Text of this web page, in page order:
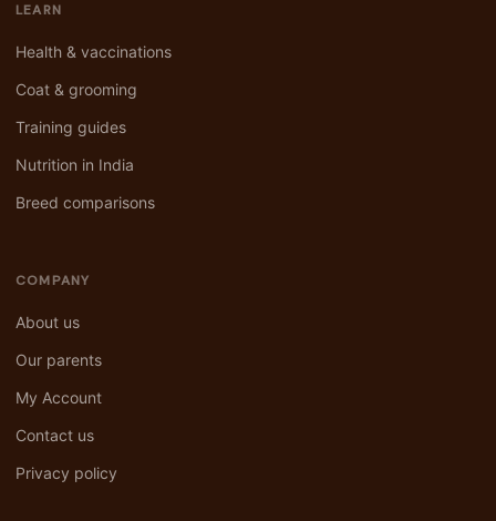
LEARN
Health & vaccinations
Coat & grooming
Training guides
Nutrition in India
Breed comparisons
COMPANY
About us
Our parents
My Account
Contact us
Privacy policy